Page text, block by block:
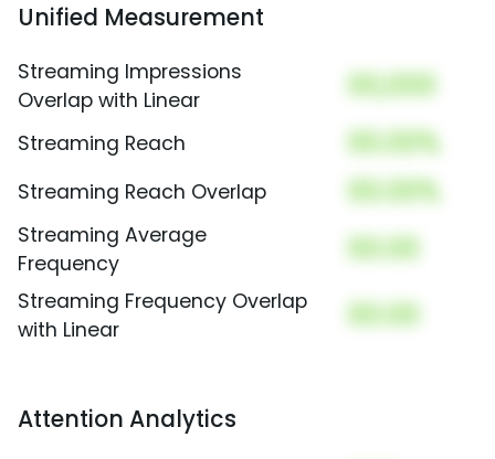
Unified Measurement
Streaming Impressions
Overlap with Linear
00,000
Streaming Reach 00.00%
Streaming Reach Overlap 00.00%
Streaming Average
Frequency
00.00
Streaming Frequency Overlap
with Linear
00.00
Attention Analytics